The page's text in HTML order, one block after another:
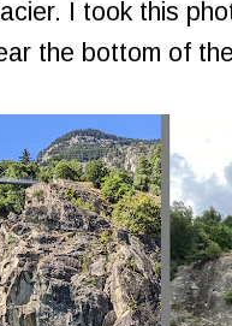
I took this
the bottom of